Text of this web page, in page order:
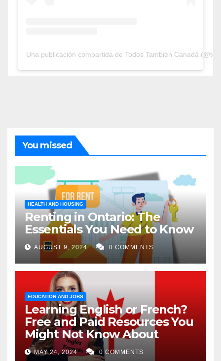
Una publicación compartida de Todos También Canadá
You missed
HEALTH AND HOUSING
Renting in Ontario: The
Essentials You Need to Know
AUGUST 9, 2024 0 COMMENTS
EDUCATION AND JOBS
Learning English or French?
Free and Paid Resources You
Might Not Know About
MAY 24, 2024 0 COMMENTS